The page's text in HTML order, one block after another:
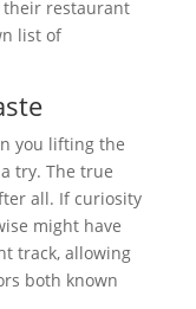
their restaurant
list of
you lifting the
try. The true
all. If curiosity
might have
track, allowing
both known